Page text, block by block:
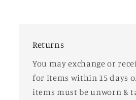
Returns
You may exchange or
for items within 15 days
items must be unworn &